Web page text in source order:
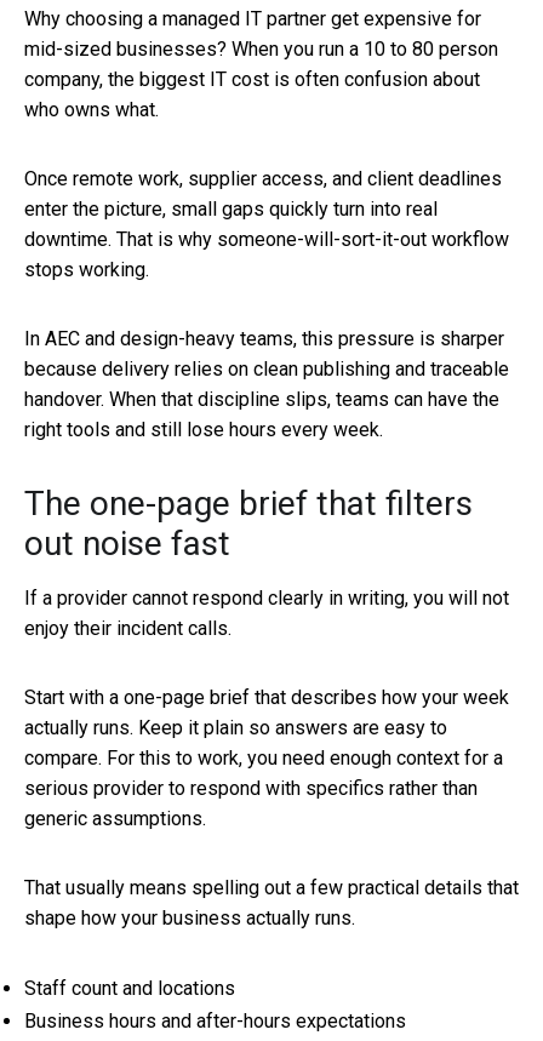
Why choosing a managed IT partner get expensive for
mid-sized businesses? When you run a 10 to 80 person
company, the biggest IT cost is often confusion about
who owns what.
Once remote work, supplier access, and client deadlines
enter the picture, small gaps quickly turn into real
downtime. That is why someone-will-sort-it-out workflow
stops working.
In AEC and design-heavy teams, this pressure is sharper
because delivery relies on clean publishing and traceable
handover. When that discipline slips, teams can have the
right tools and still lose hours every week.
The one-page brief that filters
out noise fast
If a provider cannot respond clearly in writing, you will not
enjoy their incident calls.
Start with a one-page brief that describes how your week
actually runs. Keep it plain so answers are easy to
compare. For this to work, you need enough context for a
serious provider to respond with specifics rather than
generic assumptions.
That usually means spelling out a few practical details that
shape how your business actually runs.
Staff count and locations
Business hours and after-hours expectations